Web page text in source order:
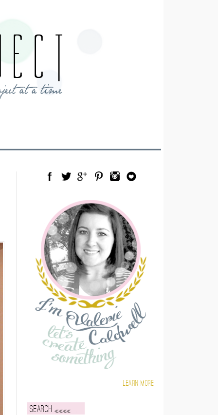
Learn more
Search